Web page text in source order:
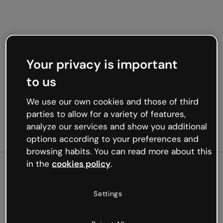
Oops, something’s not
Your privacy is important
to us
We use our own cookies and those of third
parties to allow for a variety of features,
analyze our services and show you additional
options according to your preferences and
browsing habits. You can read more about this
in the cookies policy.
Settings